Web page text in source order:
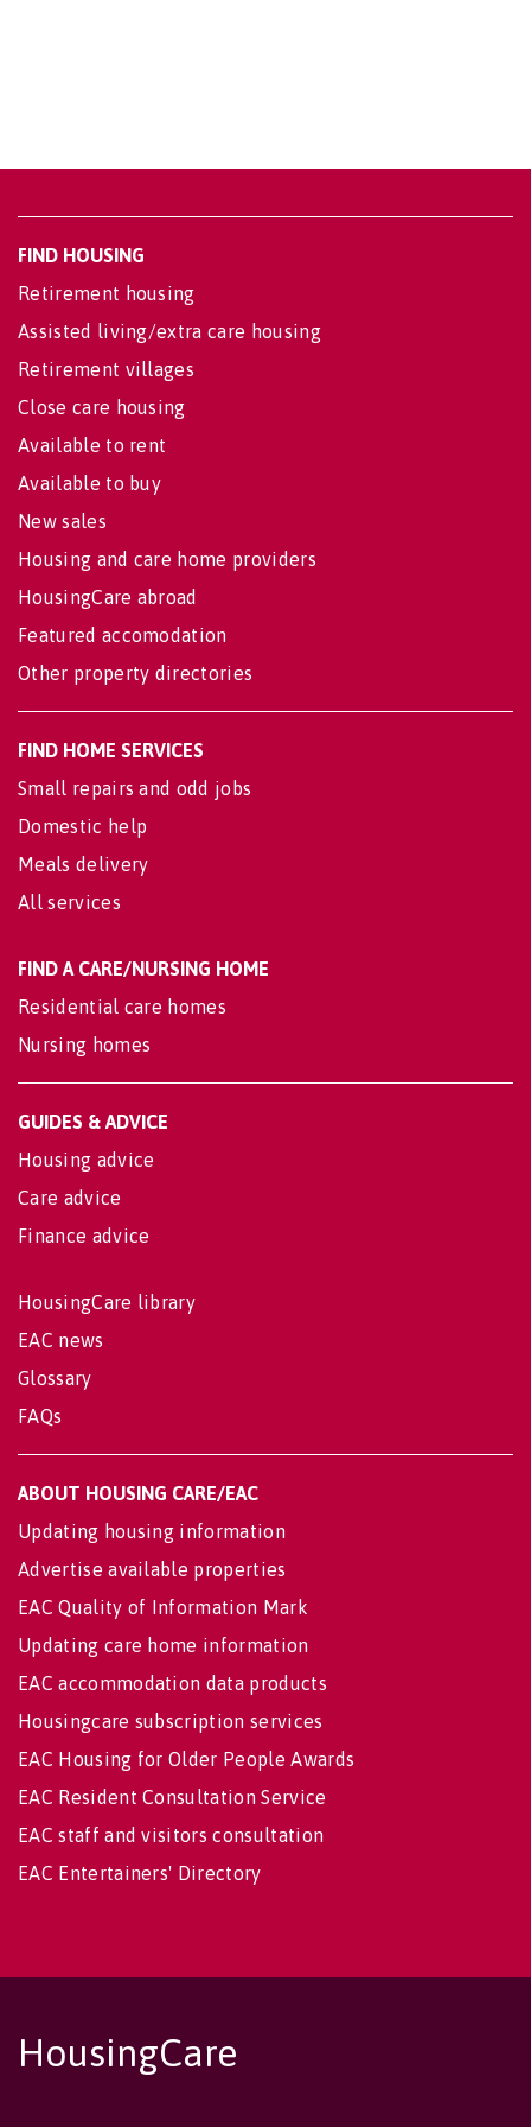
FIND HOUSING
Retirement housing
Assisted living/extra care housing
Retirement villages
Close care housing
Available to rent
Available to buy
New sales
Housing and care home providers
HousingCare abroad
Featured accomodation
Other property directories
FIND HOME SERVICES
Small repairs and odd jobs
Domestic help
Meals delivery
All services
FIND A CARE/NURSING HOME
Residential care homes
Nursing homes
GUIDES & ADVICE
Housing advice
Care advice
Finance advice
HousingCare library
EAC news
Glossary
FAQs
ABOUT HOUSING CARE/EAC
Updating housing information
Advertise available properties
EAC Quality of Information Mark
Updating care home information
EAC accommodation data products
Housingcare subscription services
EAC Housing for Older People Awards
EAC Resident Consultation Service
EAC staff and visitors consultation
EAC Entertainers' Directory
HousingCare